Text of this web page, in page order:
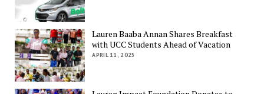
Lauren Baaba Annan Shares Breakfast
with UCC Students Ahead of Vacation
APRIL 11, 2025